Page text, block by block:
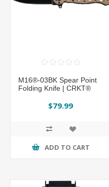
M16®-03BK Spear Point
Folding Knife | CRKT®
$79.99
ADD TO CART